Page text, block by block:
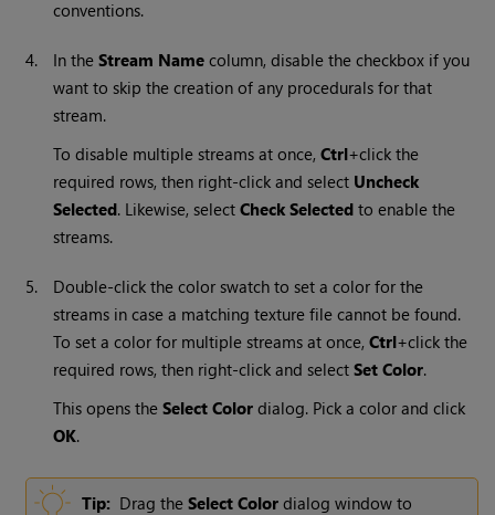
conventions.
4. In theStream Name column, disable the checkbox if you
want to skip the creation of any procedurals for that
stream.
To disable multiple streams at once,Ctrl+click the
required rows, then right-click and select Uncheck
Selected. Likewise, selectCheck Selected to enable the
streams.
5.
Double-click the color swatch to set a color for the
streams in case a matching texture file cannot be found.
To set a color for multiple streams at once,Ctrl+click the
required rows, then right-click and selectSet Color.
This opens theSelect Color dialog. Pick a color and click
OK.
Tip: Drag theSelect Color dialog window to